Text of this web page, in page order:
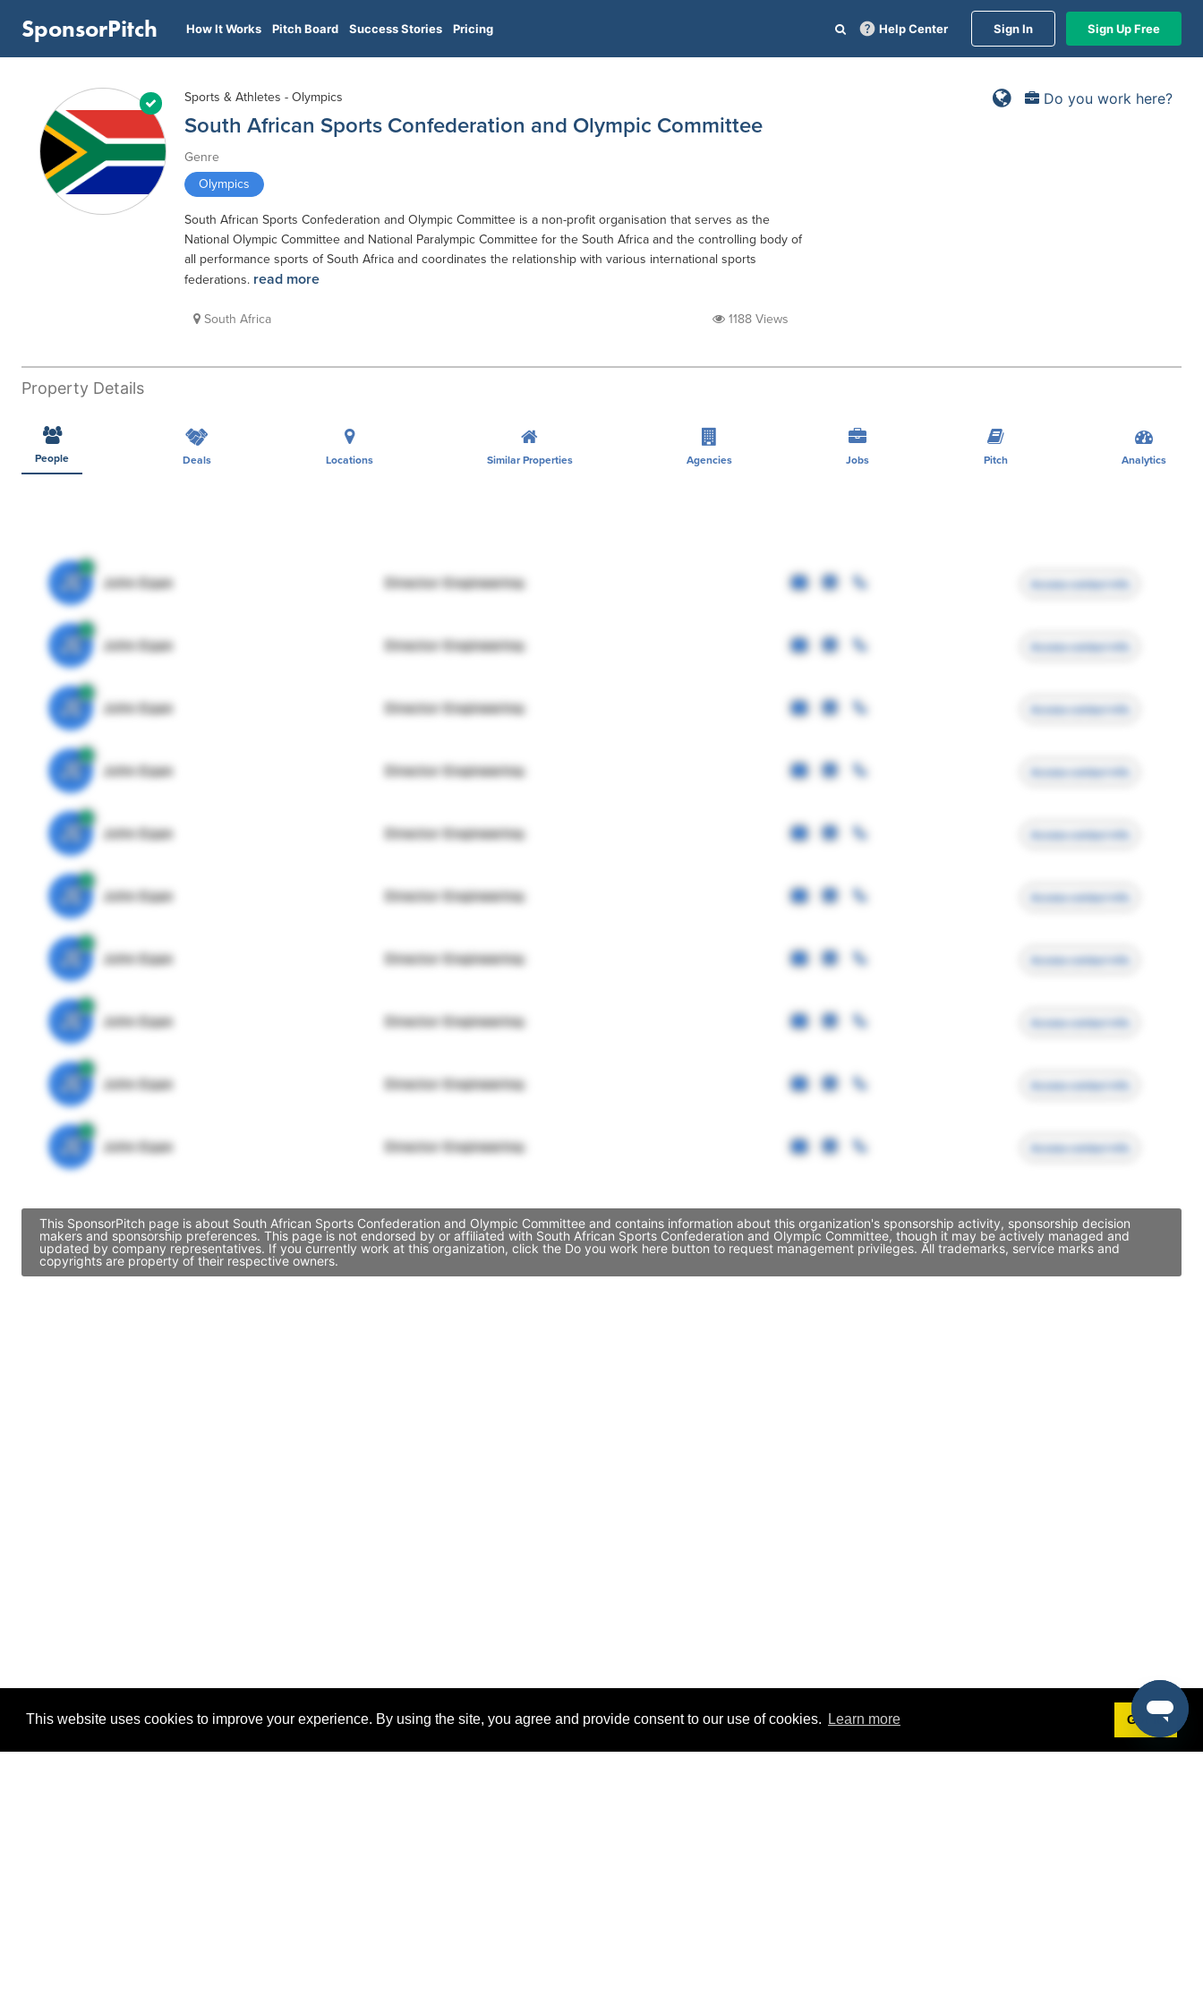
This website uses cookies to improve your experience. By using the site, you agree and provide consent to our use of cookies. Learn more Got it!
SponsorPitch How It Works Pitch Board Success Stories Pricing Help Center Sign In Sign Up Free
Do you work here?
Sports & Athletes - Olympics
South African Sports Confederation and Olympic Committee
Genre
Olympics
South African Sports Confederation and Olympic Committee is a non-profit organisation that serves as the
National Olympic Committee and National Paralympic Committee for the South Africa and the controlling body of
all performance sports of South Africa and coordinates the relationship with various international sports
federations. read more
South Africa 1188 Views
Property Details
People Deals Locations Similar Properties Agencies Jobs Pitch Analytics
JE John Egan Director Engineering Access contact info
JE John Egan Director Engineering Access contact info
JE John Egan Director Engineering Access contact info
JE John Egan Director Engineering Access contact info
JE John Egan Director Engineering Access contact info
JE John Egan Director Engineering Access contact info
JE John Egan Director Engineering Access contact info
JE John Egan Director Engineering Access contact info
JE John Egan Director Engineering Access contact info
JE John Egan Director Engineering Access contact info
This SponsorPitch page is about South African Sports Confederation and Olympic Committee and contains information about this organization's sponsorship activity, sponsorship decision
makers and sponsorship preferences. This page is not endorsed by or affiliated with South African Sports Confederation and Olympic Committee, though it may be actively managed and
updated by company representatives. If you currently work at this organization, click the Do you work here button to request management privileges. All trademarks, service marks and
copyrights are property of their respective owners.